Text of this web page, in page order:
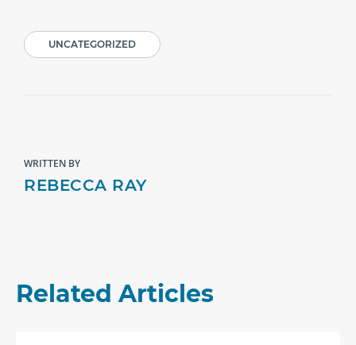
UNCATEGORIZED
WRITTEN BY
REBECCA RAY
Related Articles